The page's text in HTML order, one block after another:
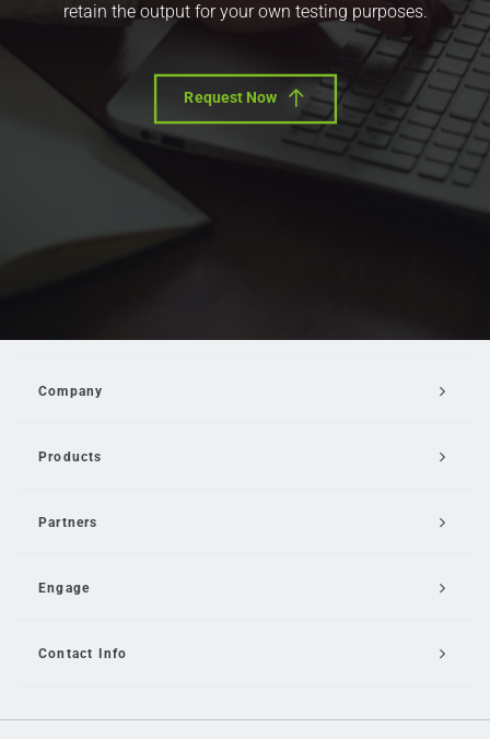
retain the output for your own testing purposes.
Request Now
Company
Products
Partners
Engage
Contact Info